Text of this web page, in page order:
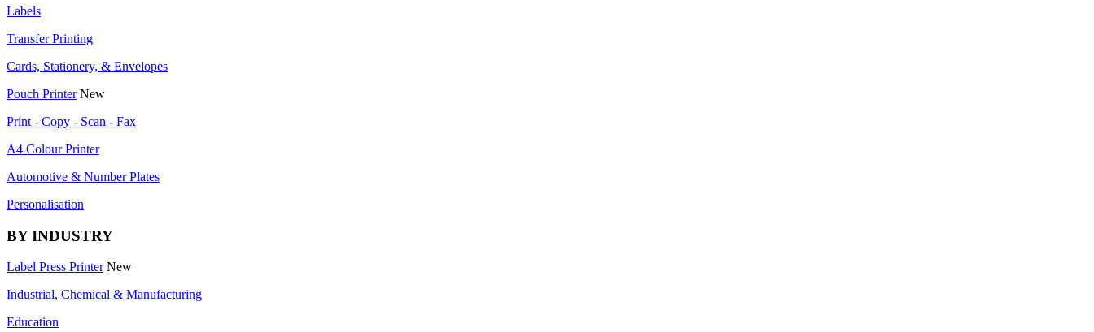
Labels
Transfer Printing
Cards, Stationery, & Envelopes
Pouch Printer New
Print - Copy - Scan - Fax
A4 Colour Printer
Automotive & Number Plates
Personalisation
BY INDUSTRY
Label Press Printer New
Industrial, Chemical & Manufacturing
Education